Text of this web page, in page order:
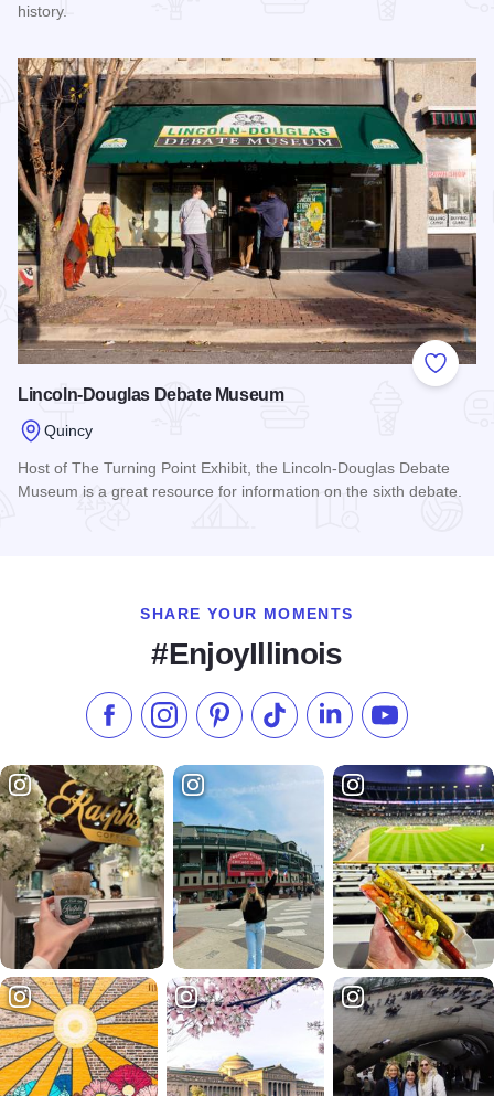
history.
Add to
Lincoln-Douglas Debate Museum
Quincy
Host of The Turning Point Exhibit, the Lincoln-Douglas Debate
Museum is a great resource for information on the sixth debate.
SHARE YOUR MOMENTS
#EnjoyIllinois
Like us on Facebook
Follow us on Instagram
Check our Pinterest
Follow us on TikTok
Follow us onSubscribe to